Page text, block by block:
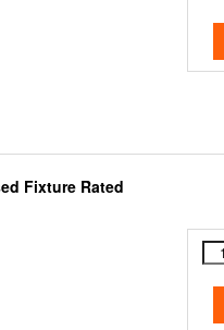
Fixture Rated